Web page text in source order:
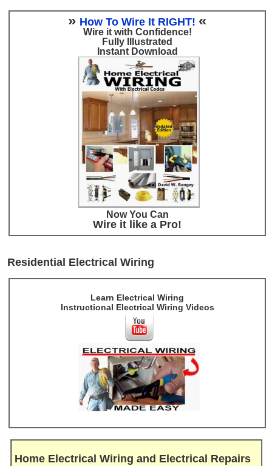
» How To Wire It RIGHT! «
Wire it with Confidence!
Fully Illustrated
Instant Download
Now You Can
Wire it like a Pro!
Residential Electrical Wiring
Learn Electrical Wiring
Instructional Electrical Wiring Videos
Home Electrical Wiring and Electrical Repairs